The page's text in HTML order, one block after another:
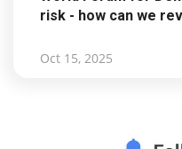
risk - how can we
Oct 15, 2025